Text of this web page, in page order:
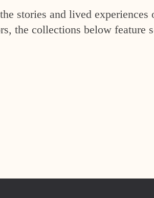
stories and lived experiences
the collections below feature